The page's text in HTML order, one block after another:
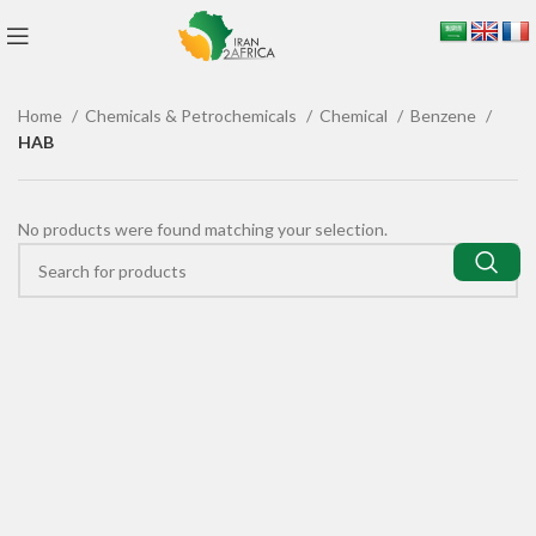
Home Chemicals & Petrochemicals Chemical
Benzene
HAB
No products were found matching your selection.